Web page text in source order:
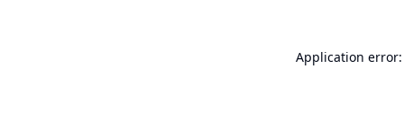
Application